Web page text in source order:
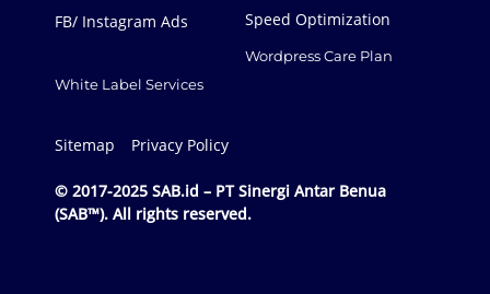
FB/ Instagram Ads
White Label Services
Speed Optimization
Wordpress Care Plan
Sitemap Privacy Policy
© 2017-2025 SAB.id – PT Sinergi Antar Benua
(SAB™). All rights reserved.